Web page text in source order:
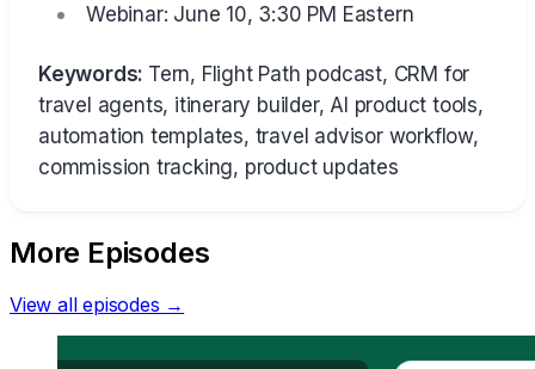
Webinar: June 10, 3:30 PM Eastern
Keywords: Tern, Flight Path podcast, CRM for
travel agents, itinerary builder, AI product tools,
automation templates, travel advisor workflow,
commission tracking, product updates
More Episodes
View all episodes →